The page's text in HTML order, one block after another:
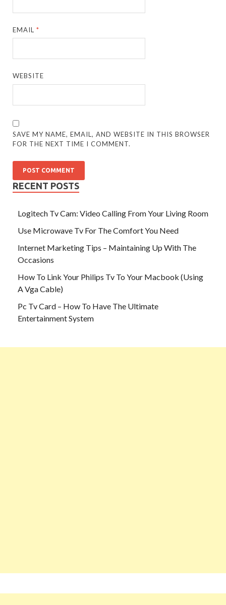
EMAIL*
WEBSITE
SAVE MY NAME, EMAIL, AND WEBSITE IN THIS BROWSER
FOR THE NEXT TIME I COMMENT.
RECENT POSTS
Logitech Tv Cam: Video Calling From Your Living Room
Use Microwave Tv For The Comfort You Need
Internet Marketing Tips – Maintaining Up With The
Occasions
How To Link Your Philips Tv To Your Macbook (Using
A Vga Cable)
Pc Tv Card – How To Have The Ultimate
Entertainment System